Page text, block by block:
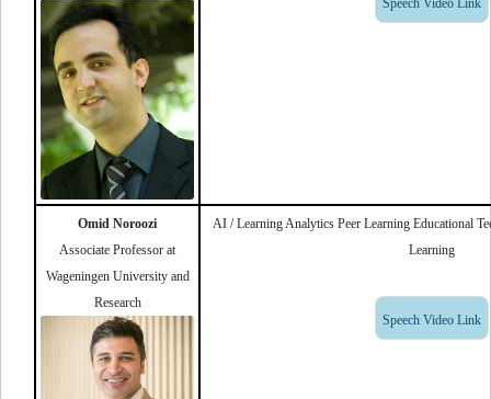
Speech Video Link
Omid Noroozi
Associate Professor at
Wageningen University and
Research
AI / Learning Analytics Peer Learning Educational
Learning
Speech Video Link